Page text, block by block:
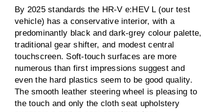
By 2025 standards the HR-V e:HEV L (our test
vehicle) has a conservative interior, with a
predominantly black and dark-grey colour palette,
traditional gear shifter, and modest central
touchscreen. Soft-touch surfaces are more
numerous than first impressions suggest and
even the hard plastics seem to be good quality.
The smooth leather steering wheel is pleasing to
the touch and only the cloth seat upholstery